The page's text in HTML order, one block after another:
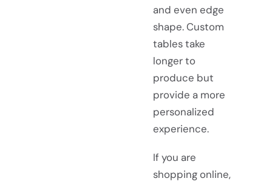
and even edge
shape. Custom
tables take
longer to
produce but
provide a more
personalized
experience.
If you are
shopping online,